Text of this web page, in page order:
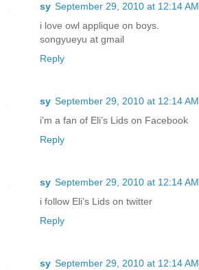
sy September 29, 2010 at 12:14 AM
i love owl applique on boys.
songyueyu at gmail
Reply
sy September 29, 2010 at 12:14 AM
i'm a fan of Eli’s Lids on Facebook
Reply
sy September 29, 2010 at 12:14 AM
i follow Eli’s Lids on twitter
Reply
sy September 29, 2010 at 12:14 AM